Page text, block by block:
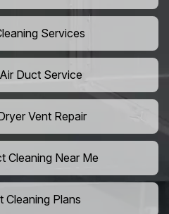
Services
Duct Service
Vent Repair
Cleaning Near Me
Cleaning Plans